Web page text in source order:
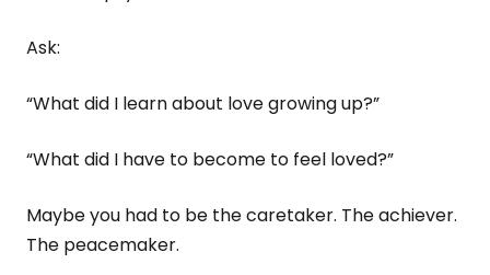
Ask:
“What did I learn about love growing up?”
“What did I have to become to feel loved?”
Maybe you had to be the caretaker. The achiever.
The peacemaker.